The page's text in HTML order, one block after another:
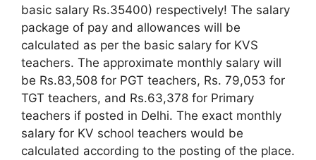
basic salary Rs.35400) respectively! The salary
package of pay and allowances will be
calculated as per the basic salary for KVS
teachers. The approximate monthly salary will
be Rs.83,508 for PGT teachers, Rs. 79,053 for
TGT teachers, and Rs.63,378 for Primary
teachers if posted in Delhi. The exact monthly
salary for KV school teachers would be
calculated according to the posting of the place.